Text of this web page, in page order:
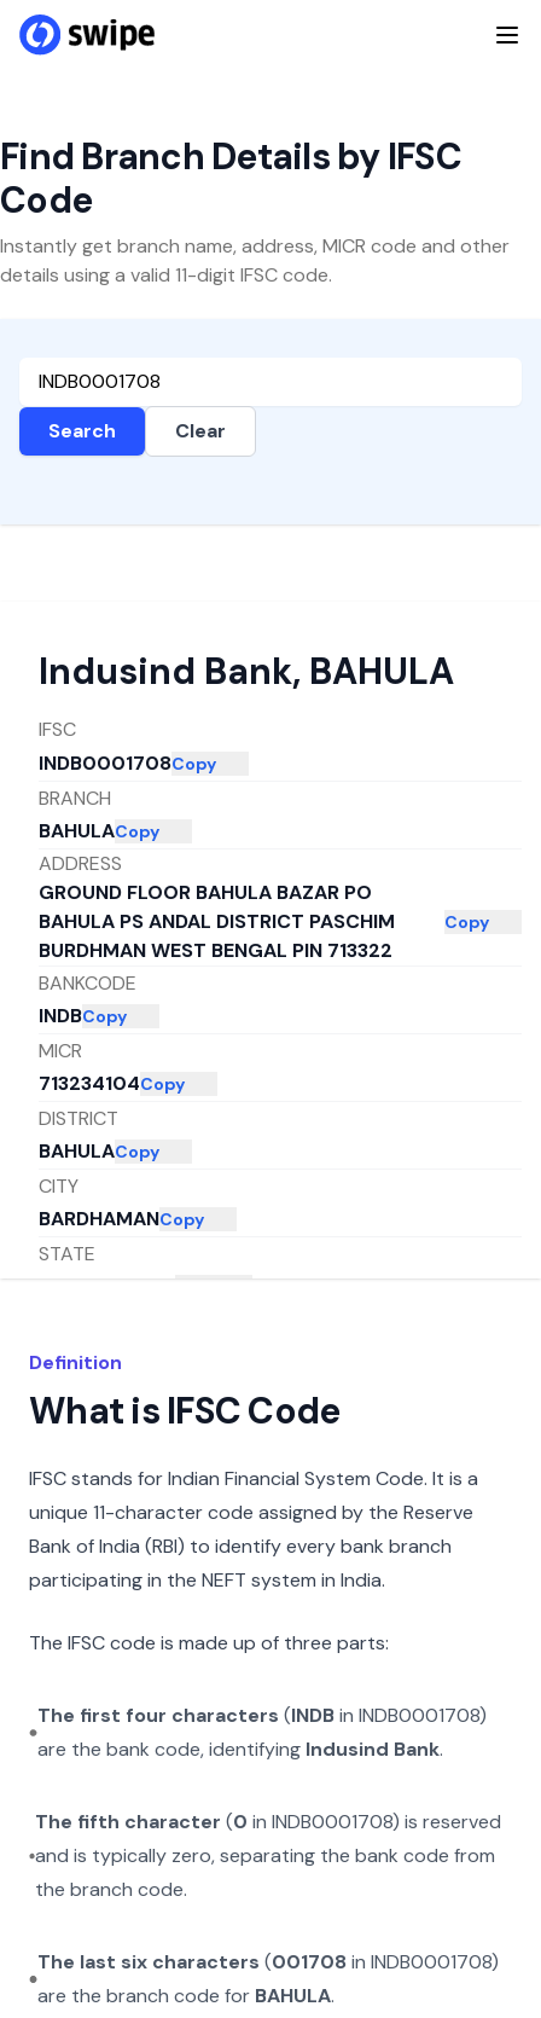
Find Branch Details by IFSC
Code
Instantly get branch name, address, MICR code and other
details using a valid 11-digit IFSC code.
Search Clear
Indusind Bank, BAHULA
IFSC
INDB0001708Copy
BRANCH
BAHULACopy
ADDRESS
GROUND FLOOR BAHULA BAZAR PO
BAHULA PS ANDAL DISTRICT PASCHIM
BURDHMAN WEST BENGAL PIN 713322
Copy
BANKCODE
INDBCopy
MICR
713234104Copy
DISTRICT
BAHULACopy
CITY
BARDHAMANCopy
STATE
Definition
What is IFSC Code
IFSC stands for Indian Financial System Code. It is a
unique 11-character code assigned by the Reserve
Bank of India (RBI) to identify every bank branch
participating in the NEFT system in India.
The IFSC code is made up of three parts:
The first four characters (INDBin INDB0001708)
are the bank code, identifying Indusind Bank.
The fifth character (0 inINDB0001708) is reserved
and is typically zero, separating the bank code from
the branch code.
The last six characters (001708 inINDB0001708)
are the branch code for BAHULA.